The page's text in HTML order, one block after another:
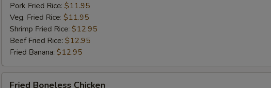
Pork Fried Rice: $11.95
Veg. Fried Rice: $11.95
Shrimp Fried Rice: $12.95
Beef Fried Rice: $12.95
Fried Banana: $12.95
Fried Boneless Chicken